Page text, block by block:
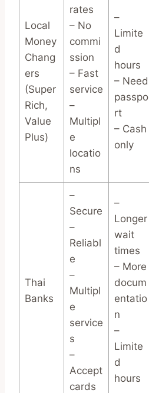
Local
Money
Chang
ers
(Super
Rich,
Value
Plus)
rates
– No
commi
ssion
– Fast
service
–
Multipl
e
locatio
ns
–
Limite
d
hours
– Need
passpo
rt
– Cash
only
Thai
Banks
–
Secure
–
Reliabl
e
–
Multipl
e
service
s
–
Accept
cards
–
Longer
wait
times
– More
docum
entatio
n
–
Limite
d
hours